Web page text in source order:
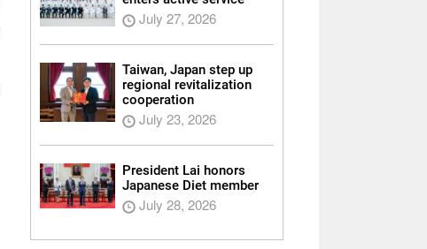
July 27, 2026
Taiwan, Japan step up
regional revitalization
cooperation
July 23, 2026
President Lai honors
Japanese Diet member
July 28, 2026